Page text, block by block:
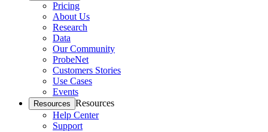
Pricing
About Us
Research
Data
Our Community
ProbeNet
Customers Stories
Use Cases
Events
Resources Resources
Help Center
Support